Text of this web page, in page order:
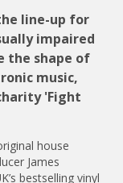
line-up for
impaired
the shape of
music,
'Fight
house
James
bestselling vinyl